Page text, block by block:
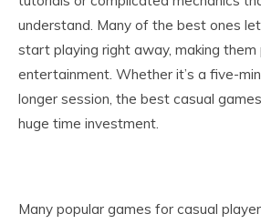
understand. Many of the best ones
start playing right away, making
entertainment. Whether it’s a five-
longer session, the best casual
huge time investment.
Many popular games for casual